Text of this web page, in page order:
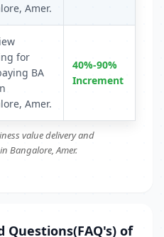
Amer.
for
BA
Amer.
40%-90%
Increment
value delivery and
Bangalore, Amer.
of